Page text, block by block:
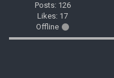
Posts: 126
Likes: 17
Offline